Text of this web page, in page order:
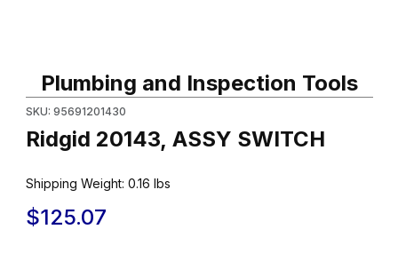
Plumbing and Inspection Tools
SKU: 95691201430
Ridgid 20143, ASSY SWITCH
Shipping Weight: 0.16 lbs
$125.07